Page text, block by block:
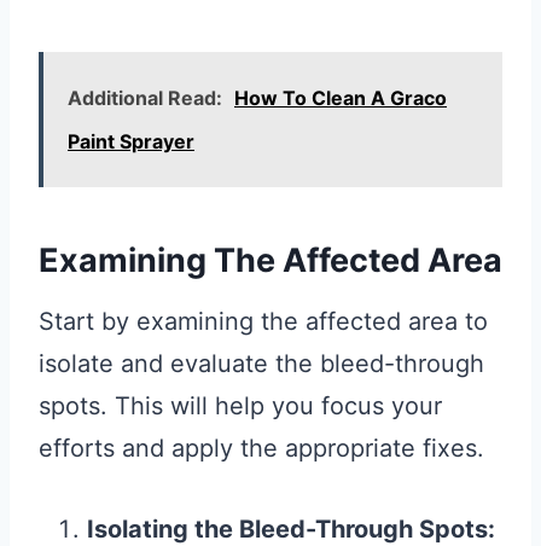
Additional Read: How To Clean A Graco
Paint Sprayer
Examining The Affected Area
Start by examining the affected area to
isolate and evaluate the bleed-through
spots. This will help you focus your
efforts and apply the appropriate fixes.
Isolating the Bleed-Through Spots: